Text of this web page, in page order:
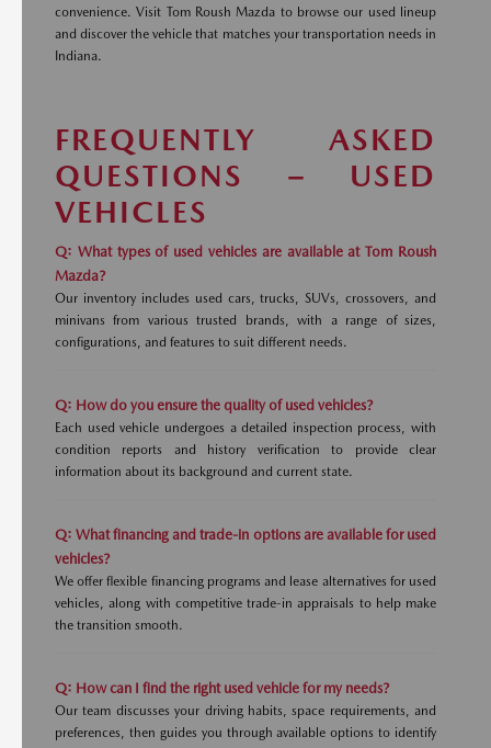
convenience. Visit Tom Roush Mazda to browse our used lineup
and discover the vehicle that matches your transportation needs in
Indiana.
FREQUENTLY ASKED
QUESTIONS – USED
VEHICLES
Q: What types of used vehicles are available at Tom Roush
Mazda?
Our inventory includes used cars, trucks, SUVs, crossovers, and
minivans from various trusted brands, with a range of sizes,
configurations, and features to suit different needs.
Q: How do you ensure the quality of used vehicles?
Each used vehicle undergoes a detailed inspection process, with
condition reports and history verification to provide clear
information about its background and current state.
Q: What financing and trade-in options are available for used
vehicles?
We offer flexible financing programs and lease alternatives for used
vehicles, along with competitive trade-in appraisals to help make
the transition smooth.
Q: How can I find the right used vehicle for my needs?
Our team discusses your driving habits, space requirements, and
preferences, then guides you through available options to identify